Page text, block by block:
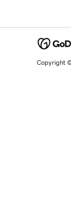
Copyright ©